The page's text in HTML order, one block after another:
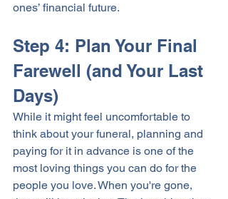
ones’ financial future.
Step 4: Plan Your Final
Farewell (and Your Last
Days)
While it might feel uncomfortable to
think about your funeral, planning and
paying for it in advance is one of the
most loving things you can do for the
people you love. When you're gone,